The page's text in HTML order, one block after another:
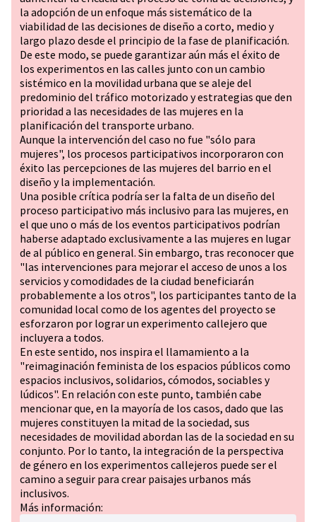
la adopción de un enfoque más sistemático de la
viabilidad de las decisiones de diseño a corto, medio y
largo plazo desde el principio de la fase de planificación.
De este modo, se puede garantizar aún más el éxito de
los experimentos en las calles junto con un cambio
sistémico en la movilidad urbana que se aleje del
predominio del tráfico motorizado y estrategias que den
prioridad a las necesidades de las mujeres en la
planificación del transporte urbano.
Aunque la intervención del caso no fue "sólo para
mujeres", los procesos participativos incorporaron con
éxito las percepciones de las mujeres del barrio en el
diseño y la implementación.
Una posible crítica podría ser la falta de un diseño del
proceso participativo más inclusivo para las mujeres, en
el que uno o más de los eventos participativos podrían
haberse adaptado exclusivamente a las mujeres en lugar
de al público en general. Sin embargo, tras reconocer que
"las intervenciones para mejorar el acceso de unos a los
servicios y comodidades de la ciudad beneficiarán
probablemente a los otros", los participantes tanto de la
comunidad local como de los agentes del proyecto se
esforzaron por lograr un experimento callejero que
incluyera a todos.
En este sentido, nos inspira el llamamiento a la
"reimaginación feminista de los espacios públicos como
espacios inclusivos, solidarios, cómodos, sociables y
lúdicos". En relación con este punto, también cabe
mencionar que, en la mayoría de los casos, dado que las
mujeres constituyen la mitad de la sociedad, sus
necesidades de movilidad abordan las de la sociedad en su
conjunto. Por lo tanto, la integración de la perspectiva
de género en los experimentos callejeros puede ser el
camino a seguir para crear paisajes urbanos más
inclusivos.
Más información: